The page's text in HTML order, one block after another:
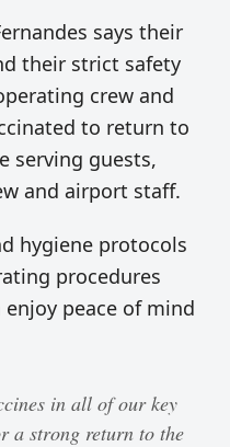
says their
their strict safety
crew and
to return to
serving guests,
and airport staff.
hygiene protocols
procedures
peace of mind
in all of our key
a strong return to the